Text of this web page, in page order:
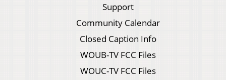
Support
Community Calendar
Closed Caption Info
WOUB-TV FCC Files
WOUC-TV FCC Files